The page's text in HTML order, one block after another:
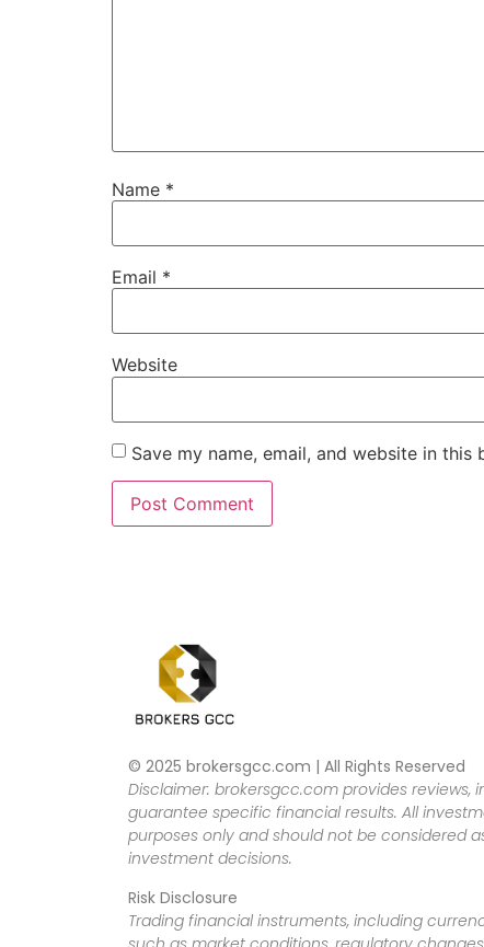
Name *
Email *
Website
Save my name, email, and website in
© 2025 brokersgcc.com | All Rights Reserved
Disclaimer: brokersgcc.com provides
guarantee specific financial results. All
purposes only and should not be considered
investment decisions.
Risk Disclosure
Trading financial instruments, including